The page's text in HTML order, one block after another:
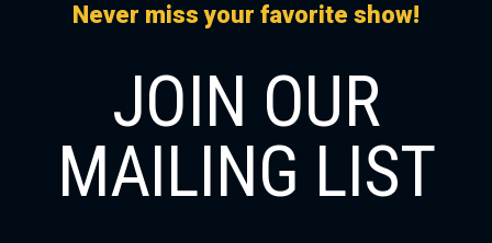
Never miss your favorite show!
JOIN OUR
MAILING LIST